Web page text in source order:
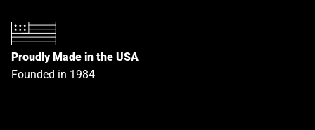
Proudly Made in the USA
Founded in 1984